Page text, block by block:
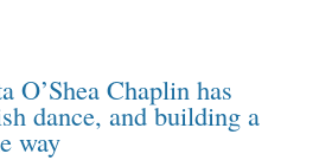
O’Shea Chaplin has
dance, and building a
way